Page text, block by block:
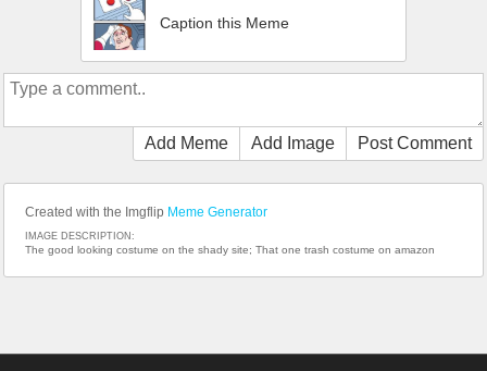
Caption this Meme
Add Meme Add Image Post Comment
Created with the Imgflip Meme Generator
IMAGE DESCRIPTION:
The good looking costume on the shady site; That one trash costume on amazon